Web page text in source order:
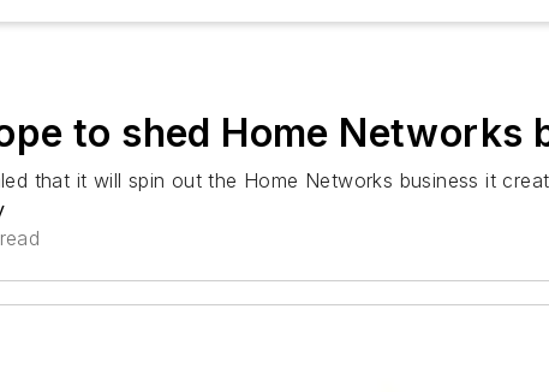
to shed Home Networks
that it will spin out the Home Networks business it